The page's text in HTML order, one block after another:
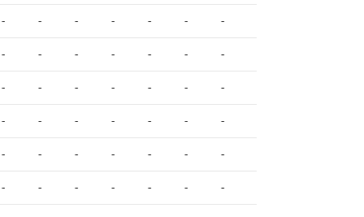
- - - - - - -
- - - - - - -
- - - - - - -
- - - - - - -
- - - - - - -
- - - - - - -